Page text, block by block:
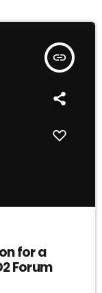
insert_link
for a
Forum